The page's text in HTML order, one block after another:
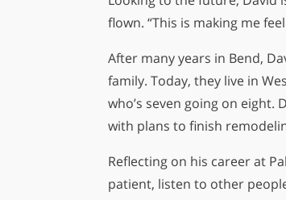
flown. “This is making me
After many years in Bend,
family. Today, they live in
who’s seven going on
with plans to finish
Reflecting on his career at
patient, listen to other